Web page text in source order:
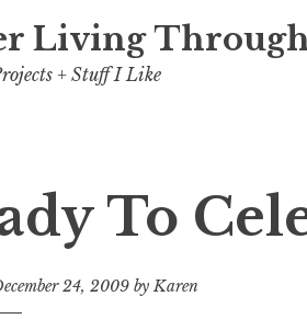
Living
+ Stuff I Like
To
24, 2009 byKaren